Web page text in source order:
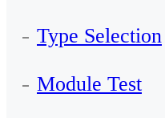
Type Selection
Module Test